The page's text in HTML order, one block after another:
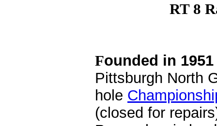
RT 8
Founded in
Pittsburgh North
hole
(closed for